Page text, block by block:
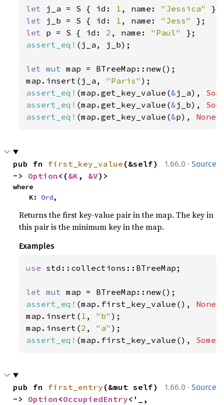
let j_a = S { id: 1 , name: "Jessica"
let j_b = S { id: 1 , name: "Jess"
let p = S { id: 2 , name: "Paul"
assert_eq! (j_a, j_b);
let mut map = BTreeMap::new();
map.insert(j_a, "Paris"
assert_eq! (map.get_key_value(&j_a),
assert_eq! (map.get_key_value(&j_b),
assert_eq! (map.get_key_value(&p), None
1.66.0 · Source
pub fn first_key_value (&self)
-> Option <(&K , &V)>
where
    K:
Ord,
Returns the first key-value pair in the map. The key in
this pair is the minimum key in the map.
Examples
use std::collections::BTreeMap;
let mut
assert_eq! (map.first_key_value(), None
map.insert( 1 , "b" );
map.insert(2 , "a"
assert_eq! (map.first_key_value(), Some
1.66.0 · Source
pub fn first_entry (&mut self)
-> Option <OccupiedEntry<'_,